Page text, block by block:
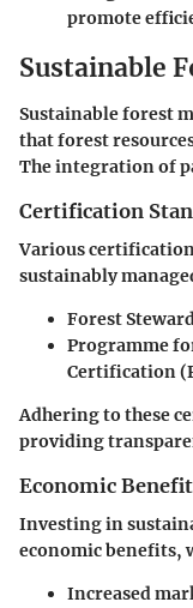
promote
Sustainable
Sustainable forest
that forest
The integration of
Certification
Various
sustainably
Forest
Programme
Certification
Adhering to these
providing
Economic
Investing in
economic benefits,
Increased